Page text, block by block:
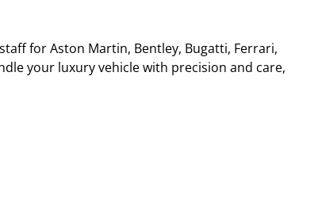
for Aston Martin, Bentley, Bugatti, Ferrari,
your luxury vehicle with precision and care,